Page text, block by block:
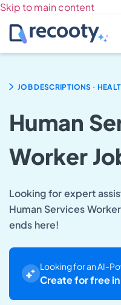
Skip to main content
JOB DESCRIPTIONS .
Human
Worker
Looking for expert
Human Services
ends here!
Looking for an AI-
Create for free